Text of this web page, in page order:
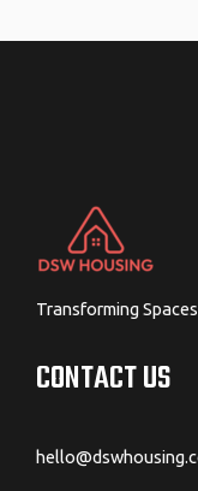
Transforming
CONTACT US